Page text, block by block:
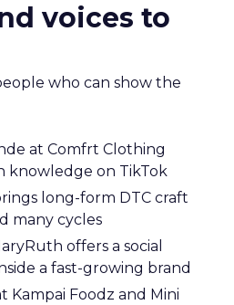
voices to
who can show the
at Comfrt Clothing
knowledge on TikTok
long-form DTC craft
many cycles
offers a social
a fast-growing brand
Kampai Foodz and Mini